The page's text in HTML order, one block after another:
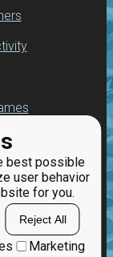
best possible
user behavior
for you.
Reject All
Marketing